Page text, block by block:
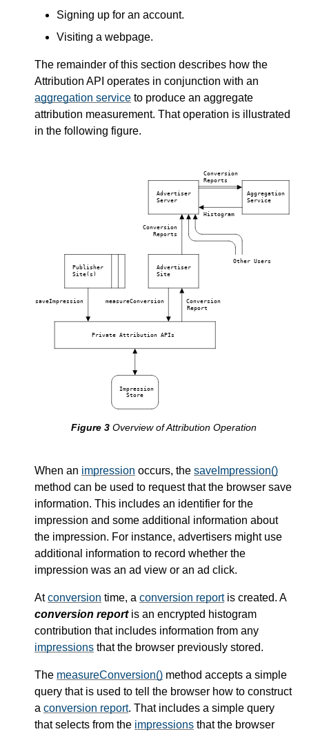
Signing up for an account.
Visiting a webpage.
The remainder of this section describes how the
Attribution API operates in conjunction with an
aggregation service to produce an aggregate
attribution measurement. That operation is illustrated
in the following figure.
Conversion
Reports
Advertiser Aggregation
Server Service
Histogram
Conversion
Reports
Other Users
Publisher
Advertiser
Site(s) Site
saveImpression measureConversion Conversion
Report
Private Attribution APIs
Impression
Store
Overview of Attribution Operation
When an impression occurs, the saveImpression()
method can be used to request that the browser save
information. This includes an identifier for the
impression and some additional information about
the impression. For instance, advertisers might use
additional information to record whether the
impression was an ad view or an ad click.
Atconversion time, a conversion reportis created. A
conversion reportis an encrypted histogram
contribution that includes information from any
impressions that the browser previously stored.
The measureConversion() method accepts a simple
query that is used to tell the browser how to construct
a conversion report. That includes a simple query
that selects from the impressions that the browser